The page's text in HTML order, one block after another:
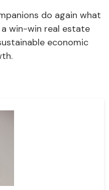
do again what
win-win real estate
economic